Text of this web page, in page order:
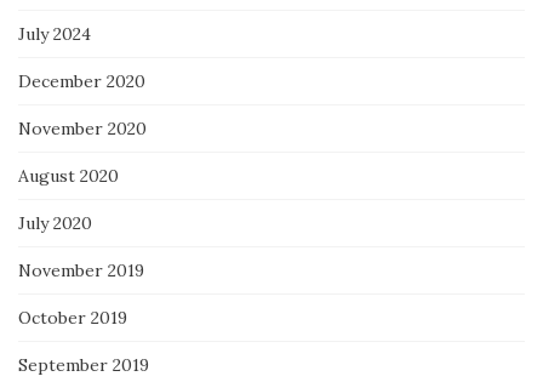
July 2024
December 2020
November 2020
August 2020
July 2020
November 2019
October 2019
September 2019